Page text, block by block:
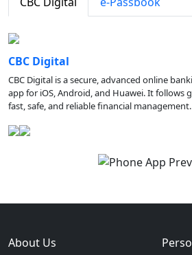
CBC Digital
CBC Digital is a secure, advanced online
app for iOS, Android, and Huawei. It follows
fast, safe, and reliable financial management.
About Us